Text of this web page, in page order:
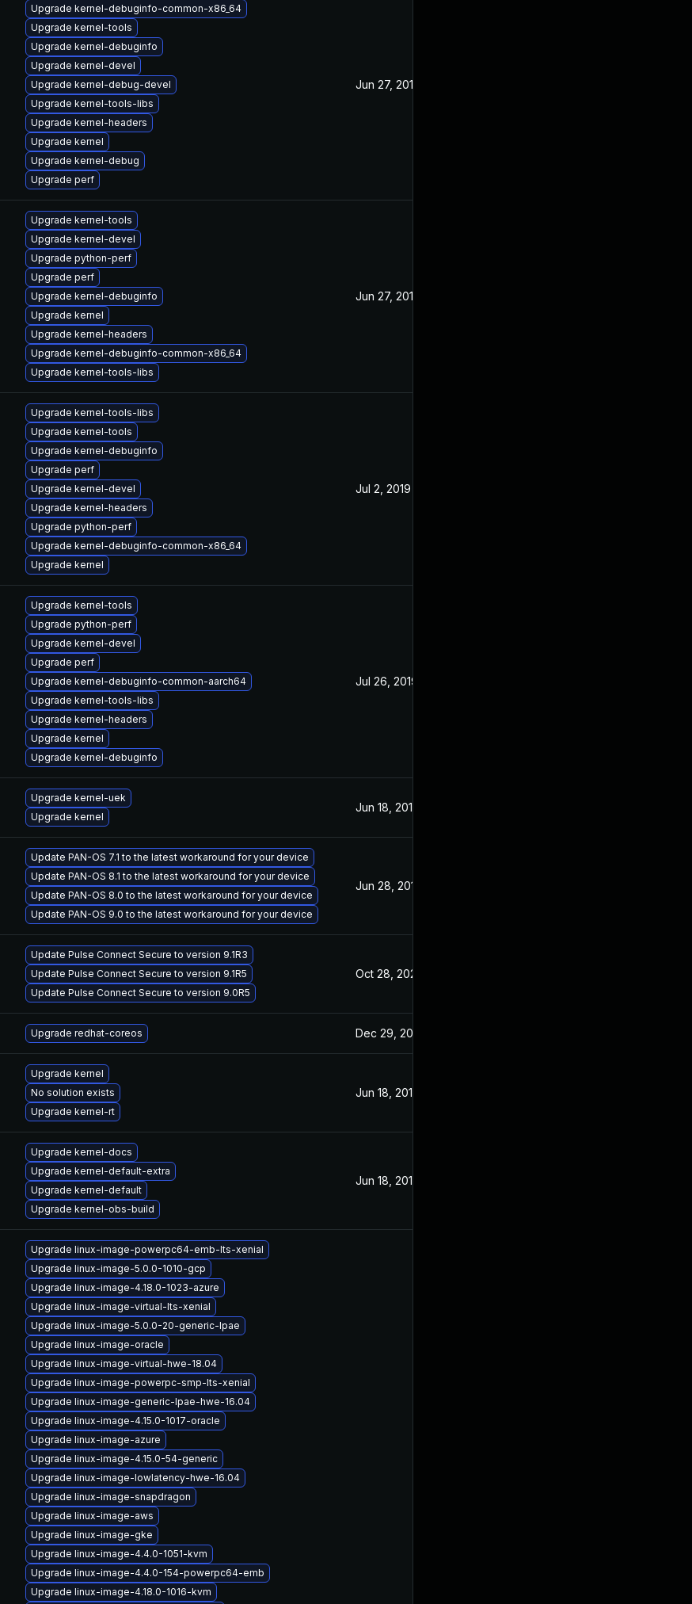
Upgrade kernel-debuginfo-common-x86_64
Upgrade kernel-tools
Upgrade kernel-debuginfo
Upgrade kernel-devel
Upgrade kernel-debug-devel
Upgrade kernel-tools-libs
Upgrade kernel-headers
Upgrade kernel
Upgrade kernel-debug
Upgrade perf
Jun 27, 2019
Upgrade kernel-tools
Upgrade kernel-devel
Upgrade python-perf
Upgrade perf
Upgrade kernel-debuginfo
Upgrade kernel
Upgrade kernel-headers
Upgrade kernel-debuginfo-common-x86_64
Upgrade kernel-tools-libs
Jun 27, 2019
Upgrade kernel-tools-libs
Upgrade kernel-tools
Upgrade kernel-debuginfo
Upgrade perf
Upgrade kernel-devel
Upgrade kernel-headers
Upgrade python-perf
Upgrade kernel-debuginfo-common-x86_64
Upgrade kernel
Jul 2, 2019
Upgrade kernel-tools
Upgrade python-perf
Upgrade kernel-devel
Upgrade perf
Upgrade kernel-debuginfo-common-aarch64
Upgrade kernel-tools-libs
Upgrade kernel-headers
Upgrade kernel
Upgrade kernel-debuginfo
Jul 26, 2019
Upgrade kernel-uek
Upgrade kernel
Jun 18, 2019
Update PAN-OS 7.1 to the latest workaround for your device
Update PAN-OS 8.1 to the latest workaround for your device
Update PAN-OS 8.0 to the latest workaround for your device
Update PAN-OS 9.0 to the latest workaround for your device
Jun 28, 2019
Update Pulse Connect Secure to version 9.1R3
Update Pulse Connect Secure to version 9.1R5
Update Pulse Connect Secure to version 9.0R5
Oct 28, 2020
Upgrade redhat-coreos Dec 29, 2020
Upgrade kernel
No solution exists
Upgrade kernel-rt
Jun 18, 2019
Upgrade kernel-docs
Upgrade kernel-default-extra
Upgrade kernel-default
Upgrade kernel-obs-build
Jun 18, 2019
Upgrade linux-image-powerpc64-emb-lts-xenial
Upgrade linux-image-5.0.0-1010-gcp
Upgrade linux-image-4.18.0-1023-azure
Upgrade linux-image-virtual-lts-xenial
Upgrade linux-image-5.0.0-20-generic-lpae
Upgrade linux-image-oracle
Upgrade linux-image-virtual-hwe-18.04
Upgrade linux-image-powerpc-smp-lts-xenial
Upgrade linux-image-generic-lpae-hwe-16.04
Upgrade linux-image-4.15.0-1017-oracle
Upgrade linux-image-azure
Upgrade linux-image-4.15.0-54-generic
Upgrade linux-image-lowlatency-hwe-16.04
Upgrade linux-image-snapdragon
Upgrade linux-image-aws
Upgrade linux-image-gke
Upgrade linux-image-4.4.0-1051-kvm
Upgrade linux-image-4.4.0-154-powerpc64-emb
Upgrade linux-image-4.18.0-1016-kvm